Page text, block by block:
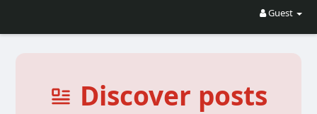
Guest
Discover posts